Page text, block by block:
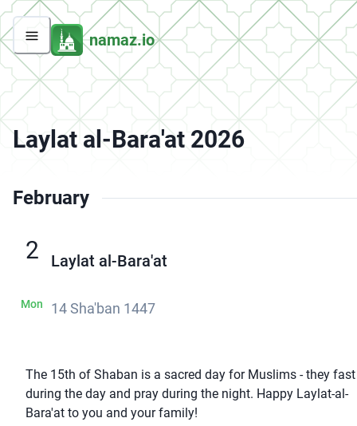
namaz.io
Laylat al-Bara'at 2026
February
2
Mon
Laylat al-Bara'at
14 Sha'ban 1447
The 15th of Shaban is a sacred day for Muslims - they fast
during the day and pray during the night. Happy Laylat-al-
Bara'at to you and your family!